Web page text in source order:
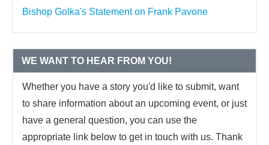
Bishop Golka's Statement on Frank Pavone
WE WANT TO HEAR FROM YOU!
Whether you have a story you'd like to submit, want
to share information about an upcoming event, or just
have a general question, you can use the
appropriate link below to get in touch with us. Thank